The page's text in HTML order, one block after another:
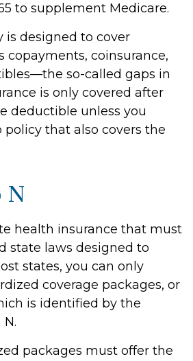
to supplement Medicare.
is designed to cover
copayments, coinsurance,
so-called gaps in
is only covered after
deductible unless you
policy that also covers the
N
health insurance that must
state laws designed to
states, you can only
coverage packages, or
is identified by the
packages must offer the